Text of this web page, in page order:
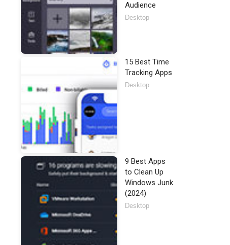
Audience
Desktop
15 Best Time
Tracking Apps
Desktop
9 Best Apps
to Clean Up
Windows Junk
(2024)
Desktop